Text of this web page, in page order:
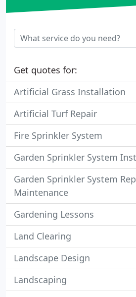
Get quotes for:
Artificial Grass Installation
Artificial Turf Repair
Fire Sprinkler System
Garden Sprinkler System
Garden Sprinkler System
Maintenance
Gardening Lessons
Land Clearing
Landscape Design
Landscaping